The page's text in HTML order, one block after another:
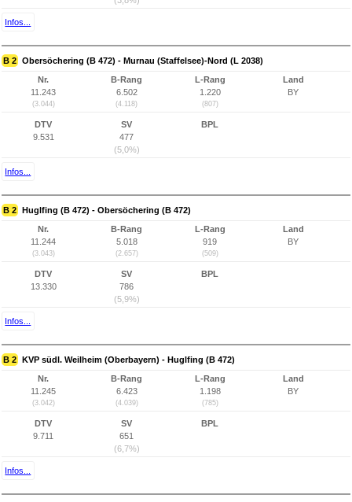
Infos...
B 2 Obersöchering (B 472) - Murnau (Staffelsee)-Nord (L 2038)
Nr.
11.243
(3.044)
B-Rang
6.502
(4.118)
L-Rang
1.220
(807)
Land
BY
DTV
9.531
SV
477
(5,0%)
BPL
Infos...
B 2 Huglfing (B 472) - Obersöchering (B 472)
Nr.
11.244
(3.043)
B-Rang
5.018
(2.657)
L-Rang
919
(509)
Land
BY
DTV
13.330
SV
786
(5,9%)
BPL
Infos...
B 2 KVP südl. Weilheim (Oberbayern) - Huglfing (B 472)
Nr.
11.245
(3.042)
B-Rang
6.423
(4.039)
L-Rang
1.198
(785)
Land
BY
DTV
9.711
SV
651
(6,7%)
BPL
Infos...